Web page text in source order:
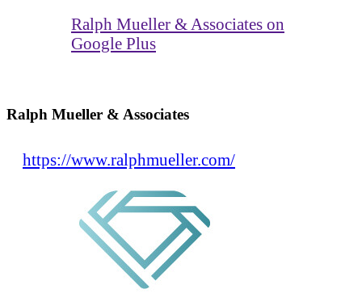
Ralph Mueller & Associates on
Google Plus
Ralph Mueller & Associates
https://www.ralphmueller.com/